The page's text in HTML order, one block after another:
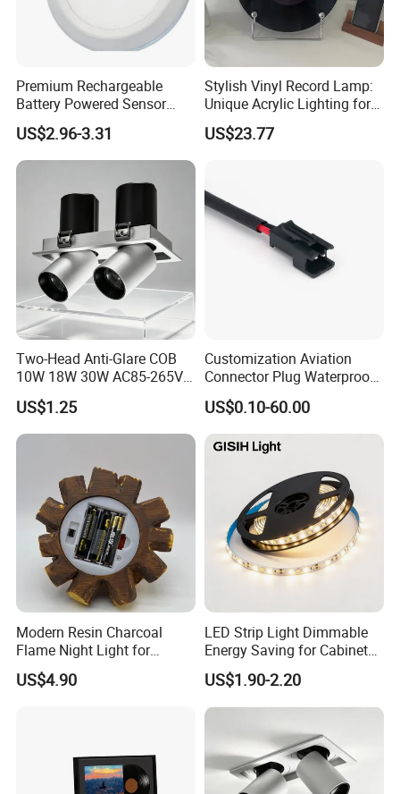
Premium Rechargeable
Battery Powered Sensor
Ceiling Light Home Dorm
LED Lamp
US$2.96-3.31
Stylish Vinyl Record Lamp:
Unique Acrylic Lighting for
Home Decor
US$23.77
Two-Head Anti-Glare COB
10W 18W 30W AC85-265V
3000K Aluminum Interior
Recessed LED Spot Light
US$1.25
Customization Aviation
Connector Plug Waterproof
Connection Harness Wire
US$0.10-60.00
Modern Resin Charcoal
Flame Night Light for
Atmosphere
US$4.90
LED Strip Light Dimmable
Energy Saving for Cabinet
Ceiling Lighting
US$1.90-2.20